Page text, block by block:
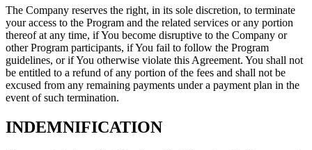
The Company reserves the right, in its sole discretion, to terminate
your access to the Program and the related services or any portion
thereof at any time, if You become disruptive to the Company or
other Program participants, if You fail to follow the Program
guidelines, or if You otherwise violate this Agreement. You shall not
be entitled to a refund of any portion of the fees and shall not be
excused from any remaining payments under a payment plan in the
event of such termination.
INDEMNIFICATION